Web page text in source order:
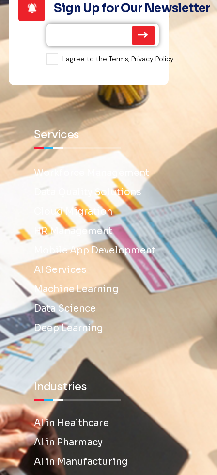
Sign Up for Our Newsletter
I agree to the Terms, Privacy Policy.
Services
Workforce Management
Data Quality Solutions
Cloud Migration
HR Management
Mobile App Development
AI Services
Machine Learning
Data Science
Deep Learning
Industries
AI in Healthcare
AI in Pharmacy
AI in Manufacturing